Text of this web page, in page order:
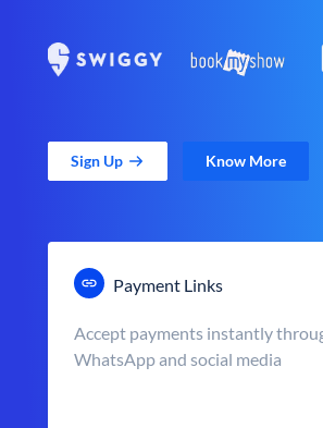
Sign Up Know More
Payment Links
Accept payments instantly
WhatsApp and social media